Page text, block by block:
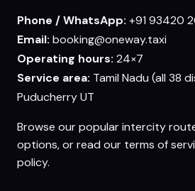
Phone / WhatsApp: +91 93420
Email: booking@oneway.taxi
Operating hours: 24×7
Service area: Tamil Nadu (all 38
Puducherry UT
Browse ourpopular intercity
options, or read our terms of
policy.